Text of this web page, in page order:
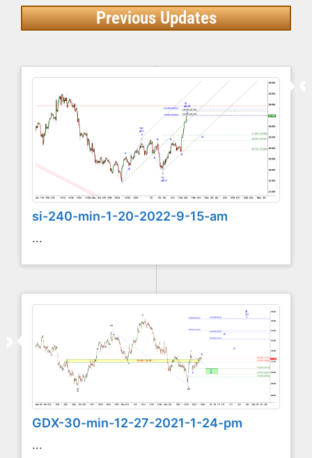
Previous Updates
si-240-min-1-20-2022-9-15-am
...
GDX-30-min-12-27-2021-1-24-pm
...